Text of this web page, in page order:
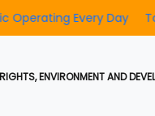
Day To Raise
ENVIRONMENT AND